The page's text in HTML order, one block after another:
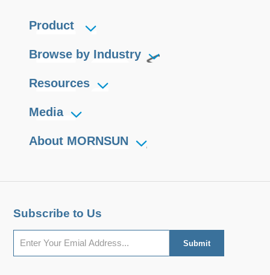
Product
Browse by Industry
Resources
Media
About MORNSUN
Subscribe to Us